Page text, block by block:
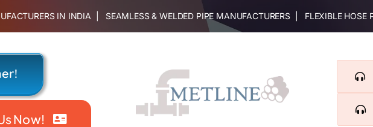
IN INDIA | SEAMLESS & WELDED PIPE MANUFACTURERS | FLEXIBLE
Now!